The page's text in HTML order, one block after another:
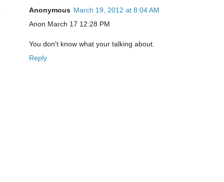
Anonymous March 19, 2012 at 8:04 AM
Anon March 17 12:28 PM
You don't know what your talking about.
Reply